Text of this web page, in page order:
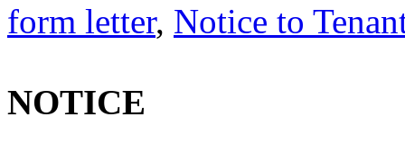
form letter, Notice to
NOTICE